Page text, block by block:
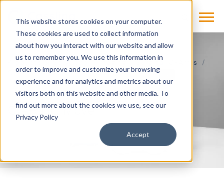
This website stores cookies on your computer.
These cookies are used to collect information
about how you interact with our website and allow
us to remember you. We use this information in
order to improve and customize your browsing
experience and for analytics and metrics about our
visitors both on this website and other media. To
find out more about the cookies we use, see our
Privacy Policy
Accept
Products & Solutions Imaging
Surgical C-Arms
CIARTIC MOVE
CIARTIC Move